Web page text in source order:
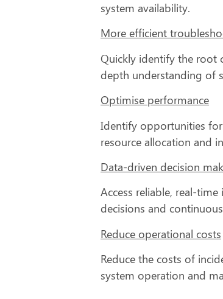
system availability.
More efficient
Quickly identify the root
depth understanding of
Optimise performance
Identify opportunities
resource allocation and
Data-driven decision
Access reliable, real-
decisions and
Reduce operational costs
Reduce the costs of
system operation and